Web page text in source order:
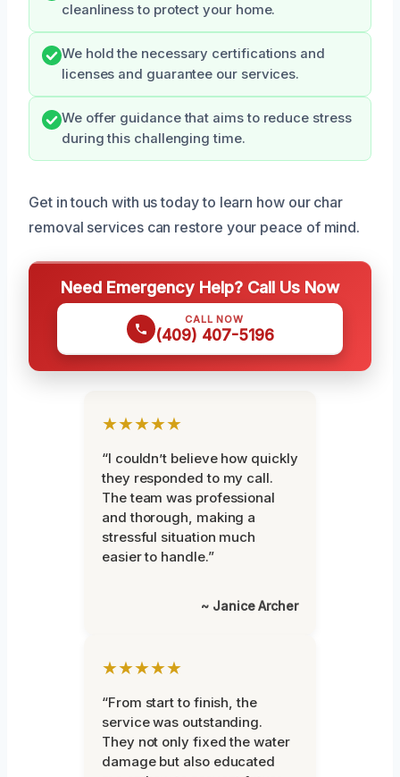
cleanliness to protect your home.
We hold the necessary certifications and
licenses and guarantee our services.
We offer guidance that aims to reduce stress
during this challenging time.
Get in touch with us today to learn how our char
removal services can restore your peace of mind.
Need Emergency Help? Call Us Now
CALL NOW
(409) 407-5196
★★★★★
“I couldn’t believe how quickly
they responded to my call.
The team was professional
and thorough, making a
stressful situation much
easier to handle.”
~ Janice Archer
★★★★★
“From start to finish, the
service was outstanding.
They not only fixed the water
damage but also educated